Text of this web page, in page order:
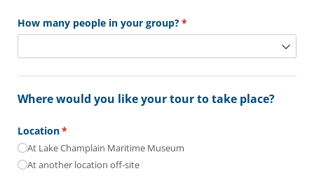
How many people in your group?*
(required)
Where would you like your tour to take place?
Location*
(required)
At Lake Champlain Maritime Museum
At another location off-site